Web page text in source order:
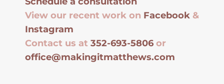
View our recent work on Facebook &
Instagram
Contact us at 352-693-5806 or
office@makingitmatthews.com